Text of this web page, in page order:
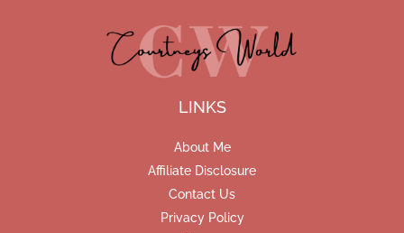
LINKS
About Me
Affiliate Disclosure
Contact Us
Privacy Policy